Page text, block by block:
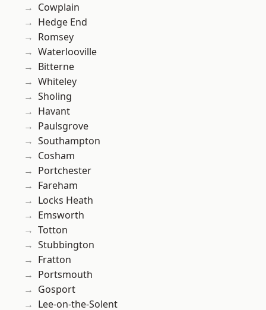
Cowplain
Hedge End
Romsey
Waterlooville
Bitterne
Whiteley
Sholing
Havant
Paulsgrove
Southampton
Cosham
Portchester
Fareham
Locks Heath
Emsworth
Totton
Stubbington
Fratton
Portsmouth
Gosport
Lee-on-the-Solent